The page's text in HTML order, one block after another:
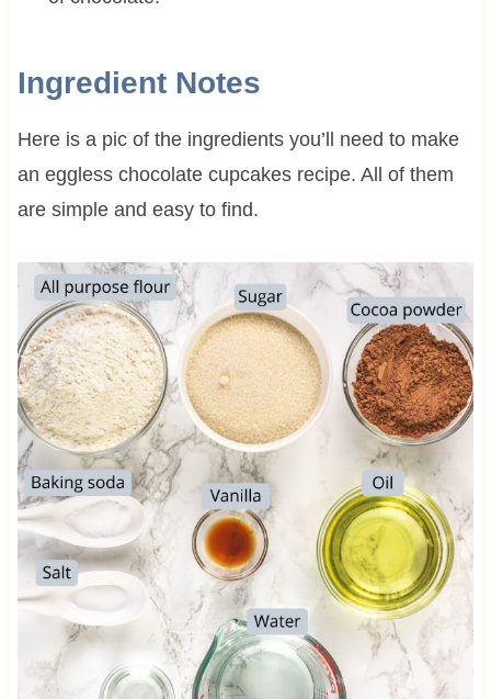
Ingredient Notes
Here is a pic of the ingredients you’ll need to make
an eggless chocolate cupcakes recipe. All of them
are simple and easy to find.